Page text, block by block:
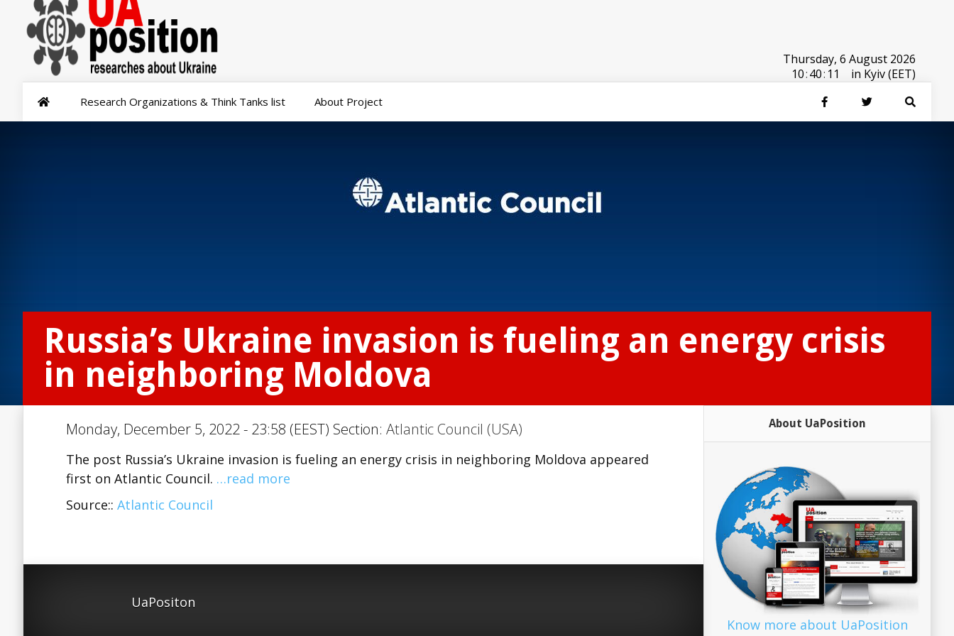
Thursday, 6 August 2026
10:40: 11 in Kyiv (EET)
Research Organizations & Think Tanks list About Project
Russia’s Ukraine invasion is fueling an energy crisis
in neighboring Moldova
Monday, December 5, 2022 - 23:58 (EEST) Section: Atlantic Council (USA)
The post Russia’s Ukraine invasion is fueling an energy crisis in neighboring Moldova appeared
first on Atlantic Council. …read more
Source:: Atlantic Council
UaPositon
About UaPosition
Know more about UaPosition